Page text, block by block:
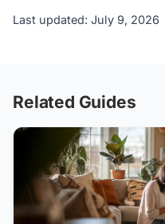
Last updated: July 9, 2026
Related Guides